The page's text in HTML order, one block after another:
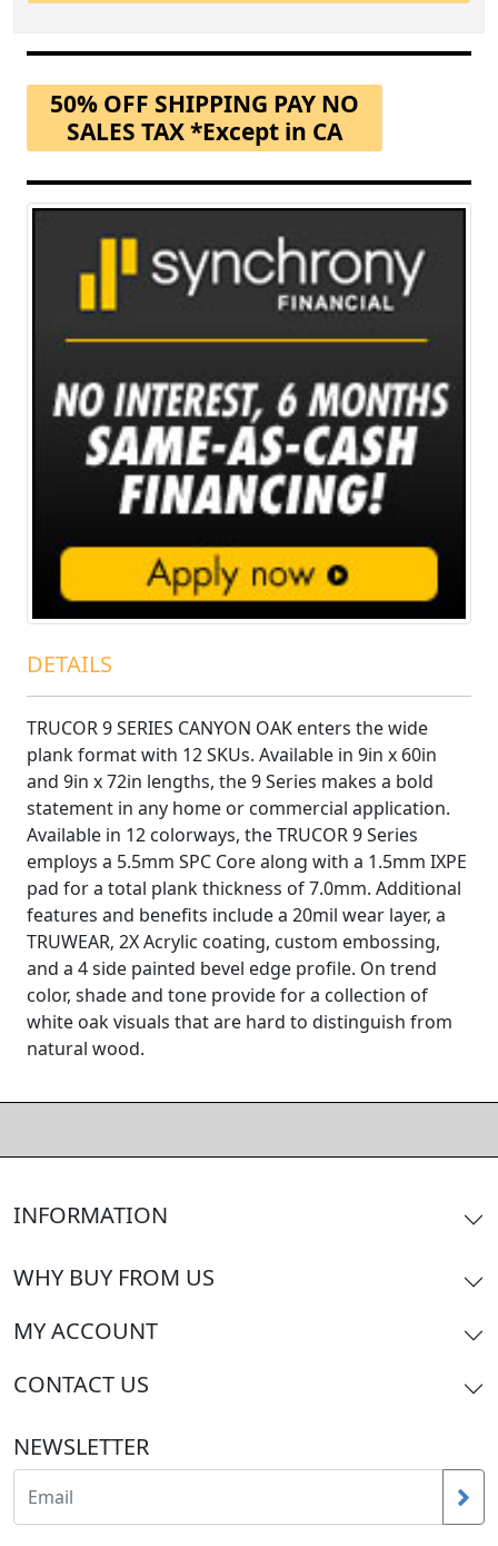
50% OFF SHIPPING PAY NO
SALES TAX *Except in CA
DETAILS
TRUCOR 9 SERIES CANYON OAK enters the wide
plank format with 12 SKUs. Available in 9in x 60in
and 9in x 72in lengths, the 9 Series makes a bold
statement in any home or commercial application.
Available in 12 colorways, the TRUCOR 9 Series
employs a 5.5mm SPC Core along with a 1.5mm IXPE
pad for a total plank thickness of 7.0mm. Additional
features and benefits include a 20mil wear layer, a
TRUWEAR‚ 2X Acrylic coating, custom embossing,
and a 4 side painted bevel edge profile. On trend
color, shade and tone provide for a collection of
white oak visuals that are hard to distinguish from
natural wood.
INFORMATION
WHY BUY FROM US
MY ACCOUNT
CONTACT US
NEWSLETTER